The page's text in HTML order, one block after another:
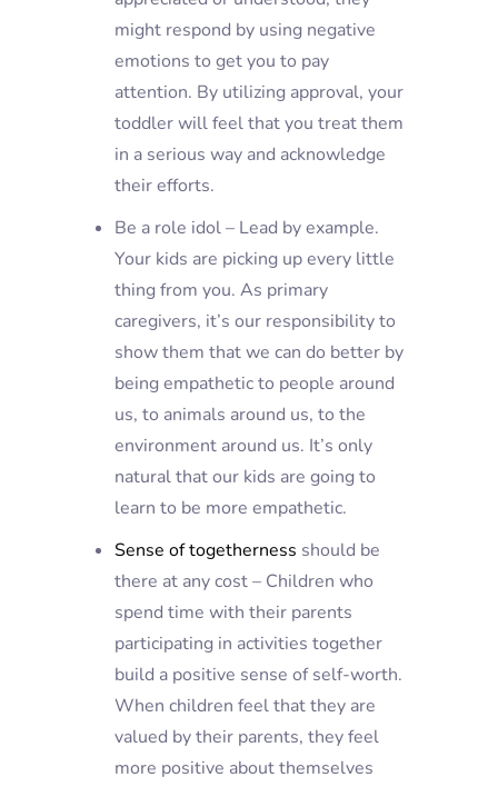
might respond by using negative
emotions to get you to pay
attention. By utilizing approval, your
toddler will feel that you treat them
in a serious way and acknowledge
their efforts.
Be a role idol – Lead by example.
Your kids are picking up every little
thing from you. As primary
caregivers, it’s our responsibility to
show them that we can do better by
being empathetic to people around
us, to animals around us, to the
environment around us. It’s only
natural that our kids are going to
learn to be more empathetic.
Sense of togetherness should be
there at any cost – Children who
spend time with their parents
participating in activities together
build a positive sense of self-worth.
When children feel that they are
valued by their parents, they feel
more positive about themselves